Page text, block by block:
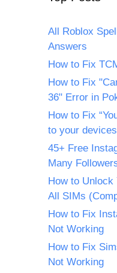
All Roblox
Answers
How to Fix
How to Fix
36" Error in
How to Fix
to your
45+ Free
Many
How to Unlock
All SIMs
How to Fix
Not Working
How to Fix
Not Working